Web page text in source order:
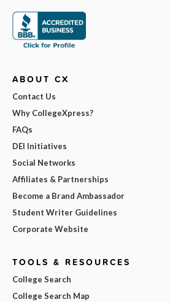
ABOUT CX
Contact Us
Why CollegeXpress?
FAQs
DEI Initiatives
Social Networks
Affiliates & Partnerships
Become a Brand Ambassador
Student Writer Guidelines
Corporate Website
TOOLS & RESOURCES
College Search
College Search Map